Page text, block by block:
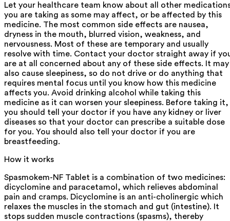
Let your healthcare team know about all other
you are taking as some may affect, or be affected by this
medicine. The most common side effects are nausea,
dryness in the mouth, blurred vision, weakness, and
nervousness. Most of these are temporary and usually
resolve with time. Contact your doctor straight away if
are at all concerned about any of these side effects. It may
also cause sleepiness, so do not drive or do anything that
requires mental focus until you know how this medicine
affects you. Avoid drinking alcohol while taking this
medicine as it can worsen your sleepiness. Before taking it,
you should tell your doctor if you have any kidney or liver
diseases so that your doctor can prescribe a suitable dose
for you. You should also tell your doctor if you are
breastfeeding.
How it works
Spasmokem-NF Tablet is a combination of two medicines:
dicyclomine and paracetamol, which relieves abdominal
pain and cramps. Dicyclomine is an anti-cholinergic which
relaxes the muscles in the stomach and gut (intestine). It
stops sudden muscle contractions (spasms), thereby